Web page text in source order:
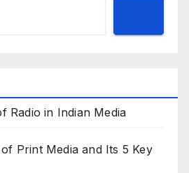
Radio in Indian Media
Print Media and Its 5 Key